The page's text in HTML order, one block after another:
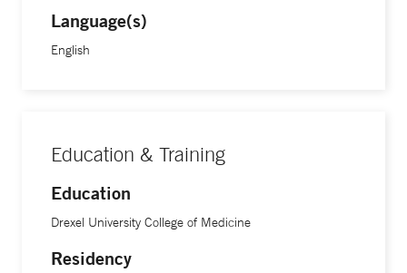
Language(s)
English
Education & Training
Education
Drexel University College of Medicine
Residency